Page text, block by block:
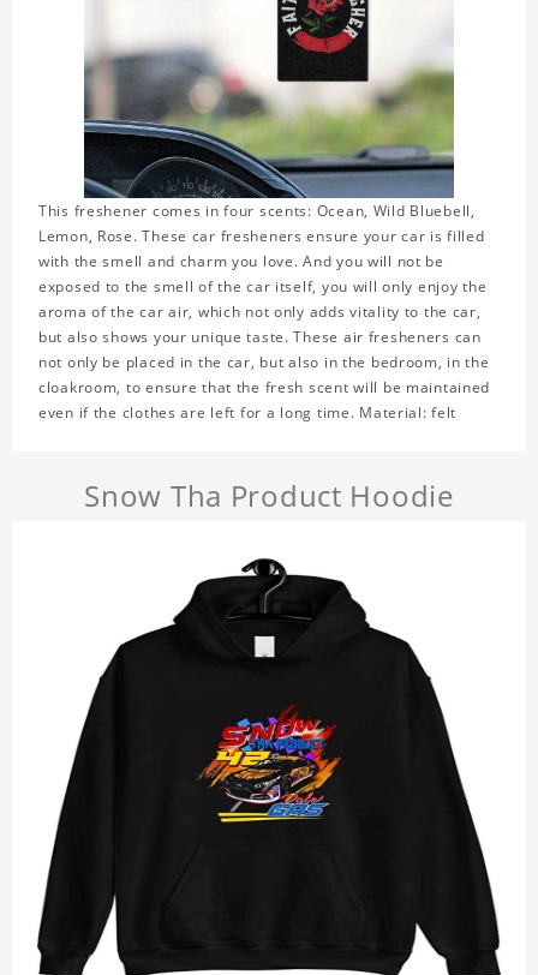
This freshener comes in four scents: Ocean, Wild Bluebell,
Lemon, Rose. These car fresheners ensure your car is filled
with the smell and charm you love. And you will not be
exposed to the smell of the car itself, you will only enjoy the
aroma of the car air, which not only adds vitality to the car,
but also shows your unique taste. These air fresheners can
not only be placed in the car, but also in the bedroom, in the
cloakroom, to ensure that the fresh scent will be maintained
even if the clothes are left for a long time. Material: felt
Snow Tha Product Hoodie